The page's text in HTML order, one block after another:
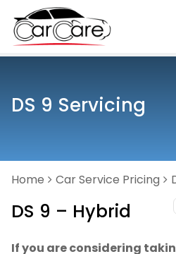
DS 9 Servicing
Home Car Service Pricing
DS 9 – Hybrid
If you are considering